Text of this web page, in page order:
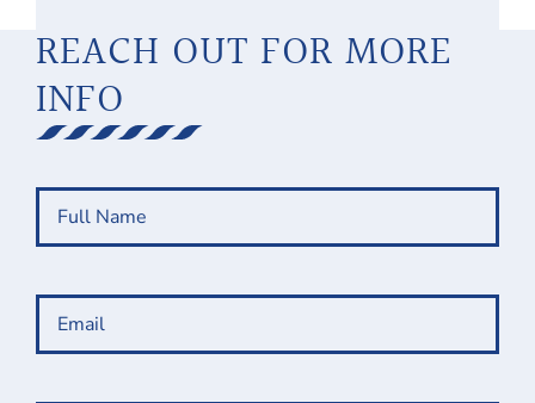
REACH OUT FOR MORE
INFO
Full
Name(Required)
Email (Required)